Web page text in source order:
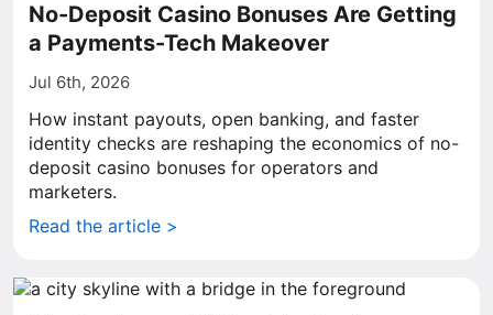
No-Deposit Casino Bonuses Are Getting
a Payments-Tech Makeover
Jul 6th, 2026
How instant payouts, open banking, and faster
identity checks are reshaping the economics of no-
deposit casino bonuses for operators and
marketers.
Read the article >